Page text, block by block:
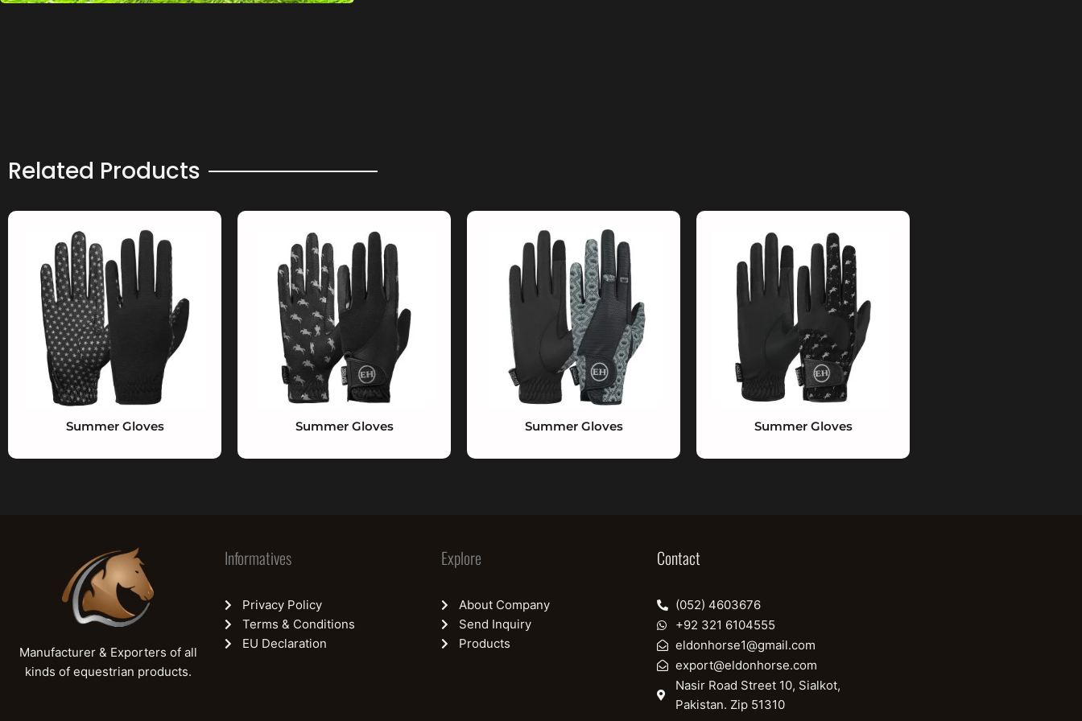
Related Products
Summer Gloves Summer Gloves Summer Gloves Summer Gloves
Manufacturer & Exporters of all
kinds of equestrian products.
Informatives
Privacy Policy
Terms & Conditions
EU Declaration
Explore
About Company
Send Inquiry
Products
Contact
(052) 4603676
+92 321 6104555
eldonhorse1@gmail.com
export@eldonhorse.com
Nasir Road Street 10, Sialkot,
Pakistan. Zip 51310